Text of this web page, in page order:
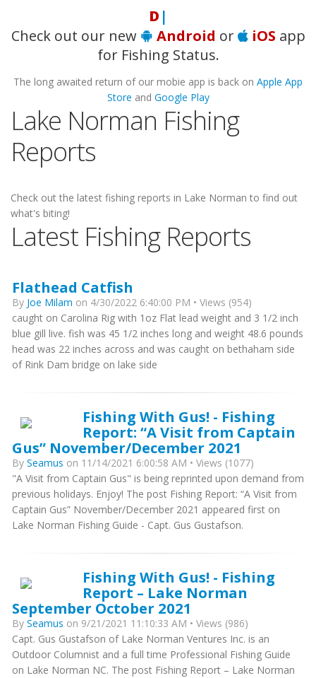
Ho|
Check out our new
Android or iOS app
for Fishing Status.
The long awaited return of our mobie app is back on Apple App
Store and Google Play
Lake Norman Fishing
Reports
Check out the latest fishing reports in Lake Norman to find out
what's biting!
Latest Fishing Reports
Flathead Catfish
By Joe Milam on 4/30/2022 6:40:00 PM • Views (954)
caught on Carolina Rig with 1oz Flat lead weight and 3 1/2 inch
blue gill live. fish was 45 1/2 inches long and weight 48.6 pounds
head was 22 inches across and was caught on bethaham side
of Rink Dam bridge on lake side
Fishing With Gus! - Fishing
Report: “A Visit from Captain
Gus” November/December 2021
By Seamus on 11/14/2021 6:00:58 AM • Views (1077)
"A Visit from Captain Gus" is being reprinted upon demand from
previous holidays. Enjoy! The post Fishing Report: “A Visit from
Captain Gus” November/December 2021 appeared first on
Lake Norman Fishing Guide - Capt. Gus Gustafson.
Fishing With Gus! - Fishing
Report – Lake Norman
September October 2021
By Seamus on 9/21/2021 11:10:33 AM • Views (986)
Capt. Gus Gustafson of Lake Norman Ventures Inc. is an
Outdoor Columnist and a full time Professional Fishing Guide
on Lake Norman NC. The post Fishing Report – Lake Norman